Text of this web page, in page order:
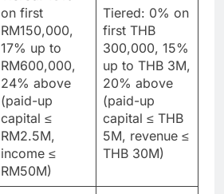
Tiered: 15%
on first
RM150,000,
17% up to
RM600,000,
24% above
(paid-up
capital ≤
RM2.5M,
income ≤
RM50M)
Tiered: 0% on
first THB
300,000, 15%
up to THB 3M,
20% above
(paid-up
capital ≤ THB
5M, revenue ≤